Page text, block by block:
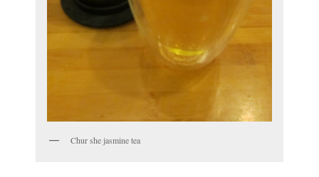
Chur she jasmine tea